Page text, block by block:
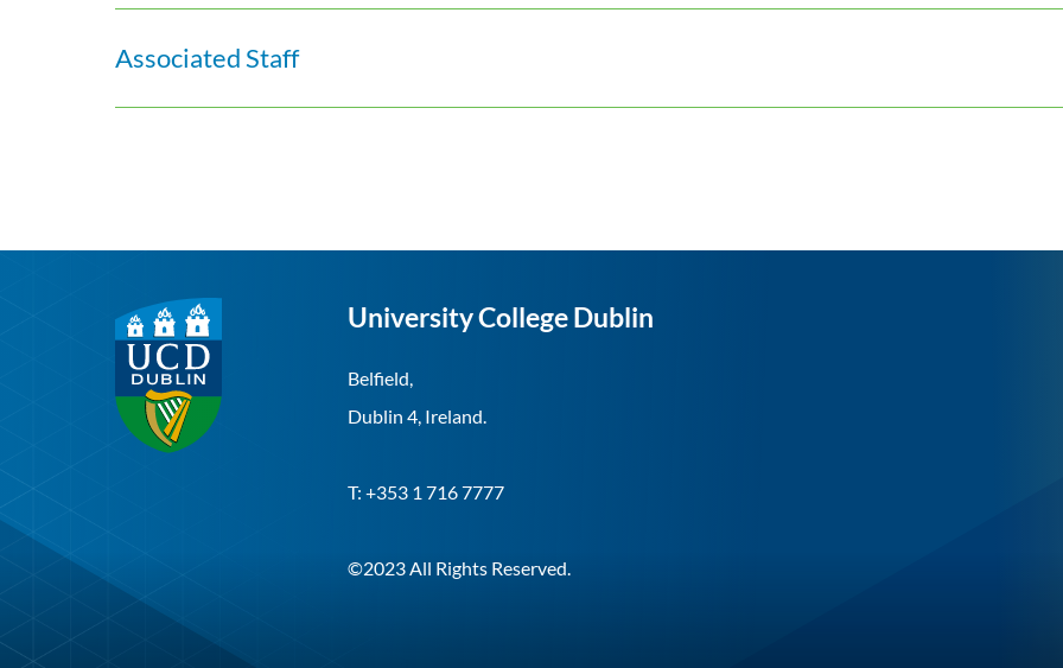
Associated Staff
University College Dublin
Belfield,
Dublin 4, Ireland.
T: +353 1 716 7777
©2023 All Rights Reserved.